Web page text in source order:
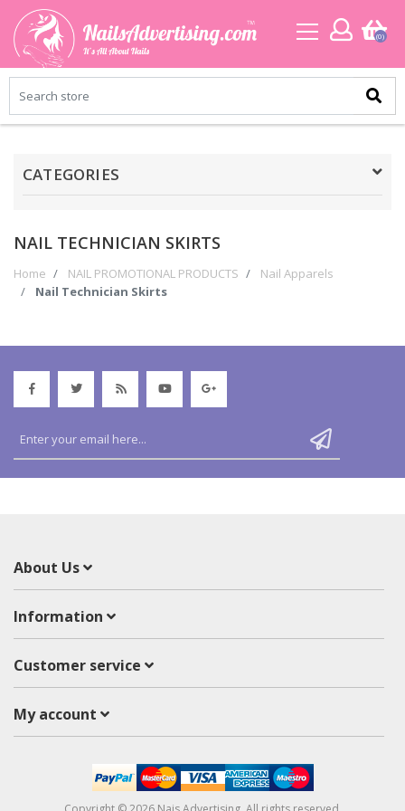
(0)
CATEGORIES
NAIL TECHNICIAN SKIRTS
Home NAIL PROMOTIONAL PRODUCTS
Nail Apparels
Nail Technician Skirts
About Us
Information
Customer service
My account